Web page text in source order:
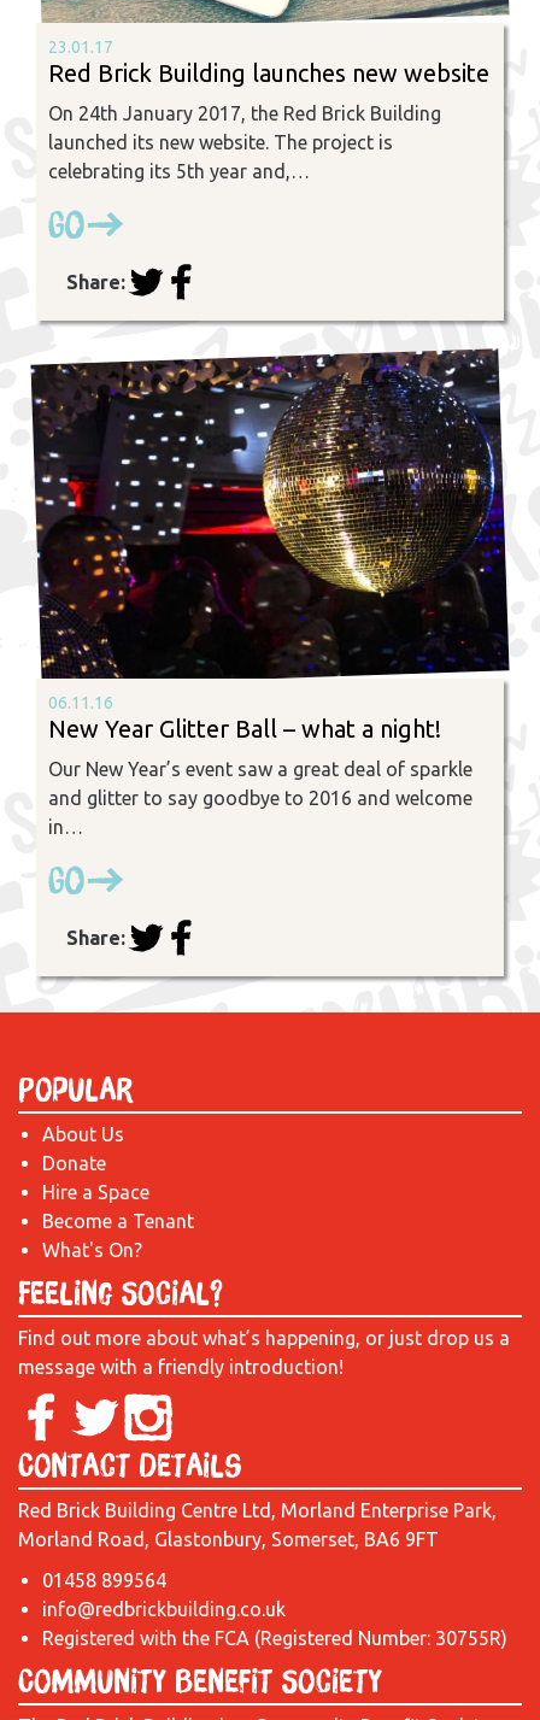
23.01.17
Red Brick Building launches new website
On 24th January 2017, the Red Brick Building
launched its new website. The project is
celebrating its 5th year and,…
Go
Share:
06.11.16
New Year Glitter Ball – what a night!
Our New Year’s event saw a great deal of sparkle
and glitter to say goodbye to 2016 and welcome
in…
Go
Share:
Popular
About Us
Donate
Hire a Space
Become a Tenant
What's On?
Feeling Social?
Find out more about what’s happening, or just drop us a
message with a friendly introduction!
Contact Details
Red Brick Building Centre Ltd, Morland Enterprise Park,
Morland Road, Glastonbury, Somerset, BA6 9FT
01458 899564
info@redbrickbuilding.co.uk
Registered with the FCA (Registered Number: 30755R)
Community Benefit Society